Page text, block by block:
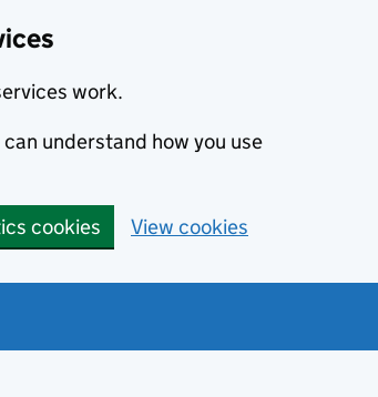
work.
understand how you use
cookies View cookies